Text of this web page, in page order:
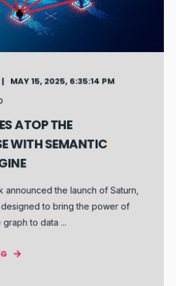
MAY 15, 2025, 6:35:14 PM
ATOP THE
WITH SEMANTIC
announced the launch of Saturn,
to bring the power of
to data ...